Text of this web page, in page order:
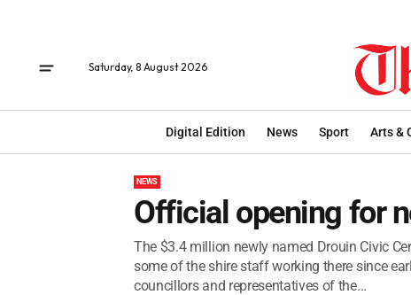
Saturday, 8 August 2026
Digital Edition News Sport Arts &
NEWS
Official opening for
The $3.4 million newly named Drouin Civic
some of the shire staff working there since
councillors and representatives of the...